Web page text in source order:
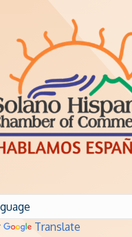
Translate